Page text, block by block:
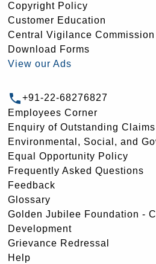
Copyright Policy
Customer Education
Central Vigilance Commission
Download Forms
View our Ads
+91-22-68276827
Employees Corner
Enquiry of Outstanding
Environmental, Social, and
Equal Opportunity Policy
Frequently Asked Questions
Feedback
Glossary
Golden Jubilee Foundation -
Development
Grievance Redressal
Help